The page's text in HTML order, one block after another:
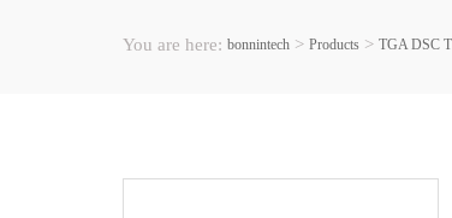
You are here: bonnintech > Products > TGA DSC